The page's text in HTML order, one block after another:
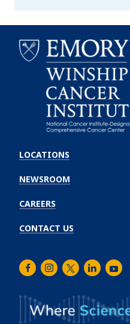
Winship
Cancer
Institute
LOCATIONS
NEWSROOM
CAREERS
CONTACT US
FacebookInstagram
TwitterLinkedIn